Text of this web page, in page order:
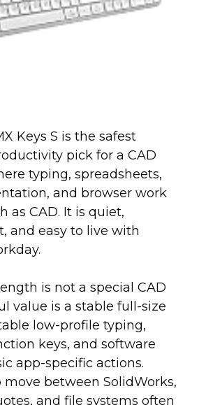
Keys S is the safest
pick for a CAD
typing, spreadsheets,
and browser work
as CAD. It is quiet,
and easy to live with
is not a special CAD
value is a stable full-size
low-profile typing,
keys, and software
app-specific actions.
move between SolidWorks,
and file systems often